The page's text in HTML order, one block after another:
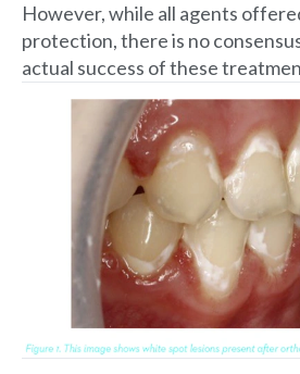
However, while all agents
protection, there is no
actual success of these